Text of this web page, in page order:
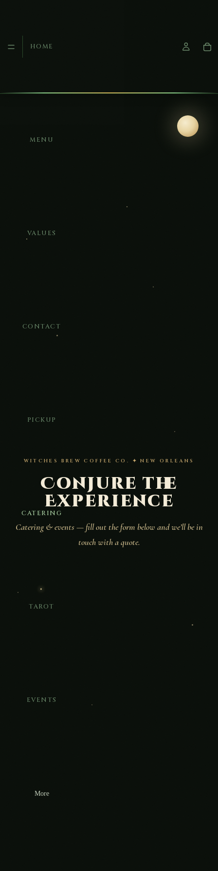
HOME
MENU
VALUES
CONTACT
PICKUP
CATERING
TAROT
EVENTS
More
WITCHES BREW COFFEE CO. ✦ NEW ORLEANS
Conjure the
Experience
Catering & events — fill out the form below and we’ll be in
touch with a quote.